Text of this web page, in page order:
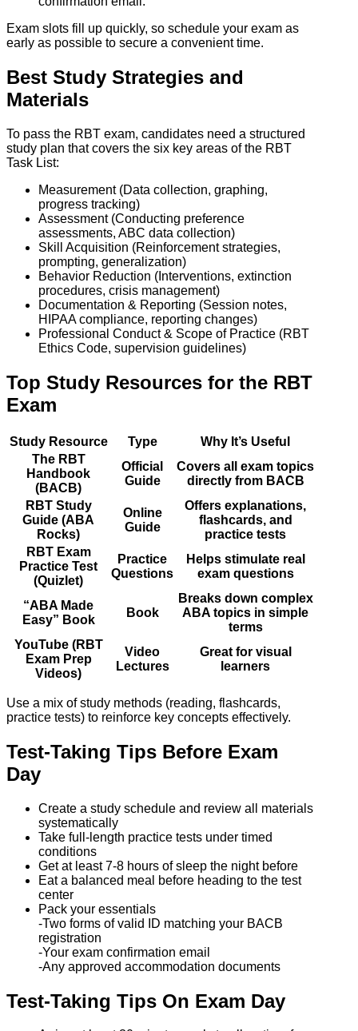
Exam slots fill up quickly, so schedule your exam as
early as possible to secure a convenient time.
Best Study Strategies and
Materials
To pass the RBT exam, candidates need a structured
study plan that covers the six key areas of the RBT
Task List:
Measurement (Data collection, graphing,
progress tracking)
Assessment (Conducting preference
assessments, ABC data collection)
Skill Acquisition (Reinforcement strategies,
prompting, generalization)
Behavior Reduction (Interventions, extinction
procedures, crisis management)
Documentation & Reporting (Session notes,
HIPAA compliance, reporting changes)
Professional Conduct & Scope of Practice (RBT
Ethics Code, supervision guidelines)
Top Study Resources for the RBT
Exam
Study Resource Type
Why It’s Useful
The RBT
Handbook
(BACB)
Official
Guide
Covers all exam topics
directly from BACB
RBT Study
Guide (ABA
Rocks)
Online
Guide
Offers explanations,
flashcards, and
practice tests
RBT Exam
Practice Test
(Quizlet)
Practice
Questions
Helps stimulate real
exam questions
“ABA Made
Easy” Book
Book
Breaks down complex
ABA topics in simple
terms
YouTube (RBT
Exam Prep
Videos)
Video
Lectures
Great for visual
learners
Use a mix of study methods (reading, flashcards,
practice tests) to reinforce key concepts effectively.
Test-Taking Tips Before Exam
Day
Create a study schedule and review all materials
systematically
Take full-length practice tests under timed
conditions
Get at least 7-8 hours of sleep the night before
Eat a balanced meal before heading to the test
center
Pack your essentials
-Two forms of valid ID matching your BACB
registration
-Your exam confirmation email
-Any approved accommodation documents
Test-Taking Tips On Exam Day